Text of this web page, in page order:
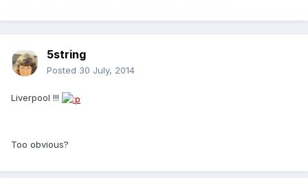
5string
Posted 30 July, 2014
Liverpool !!!
Too obvious?